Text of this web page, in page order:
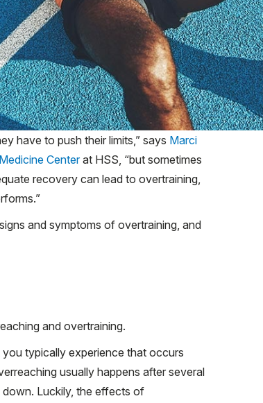
have to push their limits,” says Marci
Centerat HSS, “but sometimes
recovery can lead to overtraining,
and symptoms of overtraining, and
and overtraining.
typically experience that occurs
usually happens after several
Luckily, the effects of